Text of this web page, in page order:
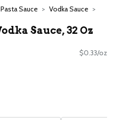
Pasta Sauce Vodka Sauce
Sauce, 32 Oz
$0.33/oz